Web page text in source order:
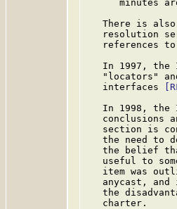
minutes
There is
resolution
references
In 1997, the
"locators"
   interfaces
In 1998, the
conclusions
section is
the need to
the belief
useful to
item was
anycast, and
the
   charter.